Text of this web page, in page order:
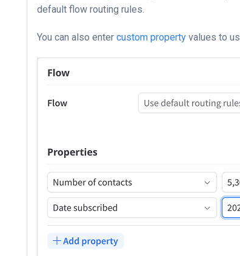
default flow routing rules.
You can also enter custom property values to